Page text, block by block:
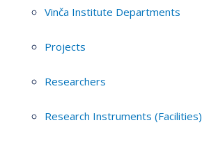
Vinča Institute Departments
Projects
Researchers
Research Instruments (Facilities)